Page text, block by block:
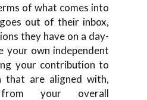
of what comes into
out of their inbox,
they have on a day-
your own independent
your contribution to
that are aligned with,
your overall